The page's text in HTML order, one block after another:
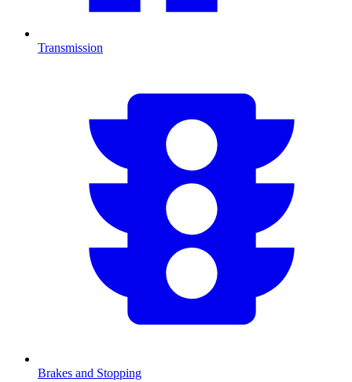
Transmission
Brakes and Stopping